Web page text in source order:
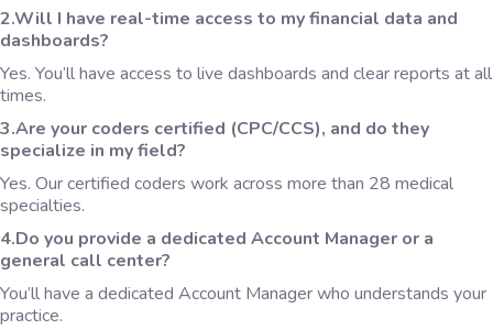
2.Will I have real-time access to my financial data and
dashboards?
Yes. You’ll have access to live dashboards and clear reports at all
times.
3.Are your coders certified (CPC/CCS), and do they
specialize in my field?
Yes. Our certified coders work across more than 28 medical
specialties.
4.Do you provide a dedicated Account Manager or a
general call center?
You’ll have a dedicated Account Manager who understands your
practice.